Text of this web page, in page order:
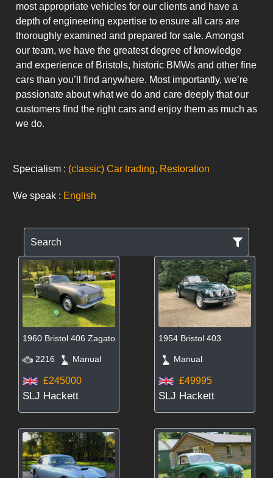
most appropriate vehicles for our clients and have a
depth of engineering expertise to ensure all cars are
thoroughly examined and prepared for sale. Amongst
our team, we have the greatest degree of knowledge
and experience of Bristols, historic BMWs and other fine
cars than you’ll find anywhere. Most importantly, we’re
passionate about what we do and care deeply that our
customers find the right cars and enjoy them as much as
we do.
Specialism : (classic) Car trading, Restoration
We speak : English
Search
1960 Bristol 406 Zagato
2216 Manual
£245000
SLJ Hackett
1954 Bristol 403
Manual
£49995
SLJ Hackett